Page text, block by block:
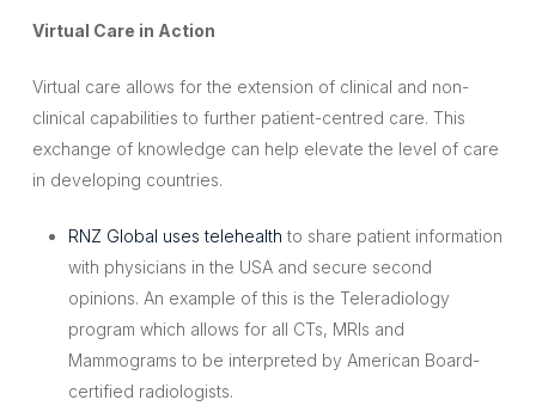
Virtual Care in Action
Virtual care allows for the extension of clinical and non-
clinical capabilities to further patient-centred care. This
exchange of knowledge can help elevate the level of care
in developing countries.
RNZ Global uses telehealth to share patient information
with physicians in the USA and secure second
opinions. An example of this is the Teleradiology
program which allows for all CTs, MRIs and
Mammograms to be interpreted by American Board-
certified radiologists.